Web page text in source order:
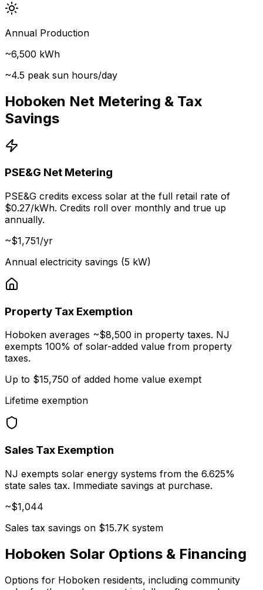
Annual Production
~6,500 kWh
~4.5 peak sun hours/day
Hoboken Net Metering & Tax
Savings
PSE&G Net Metering
PSE&G credits excess solar at the full retail rate of
$0.27/kWh. Credits roll over monthly and true up
annually.
~$1,751/yr
Annual electricity savings (5 kW)
Property Tax Exemption
Hoboken averages ~$8,500 in property taxes. NJ
exempts 100% of solar-added value from property
taxes.
Up to $15,750 of added home value exempt
Lifetime exemption
Sales Tax Exemption
NJ exempts solar energy systems from the 6.625%
state sales tax. Immediate savings at purchase.
~$1,044
Sales tax savings on $15.7K system
Hoboken Solar Options & Financing
Options for Hoboken residents, including community